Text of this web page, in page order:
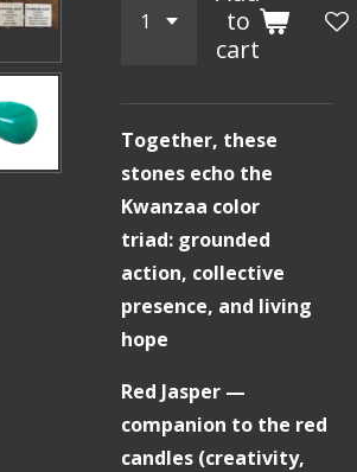
to
cart
Together, these
stones echo the
Kwanzaa color
triad: grounded
action, collective
presence, and living
hope
Red Jasper —
companion to the red
candles (creativity,